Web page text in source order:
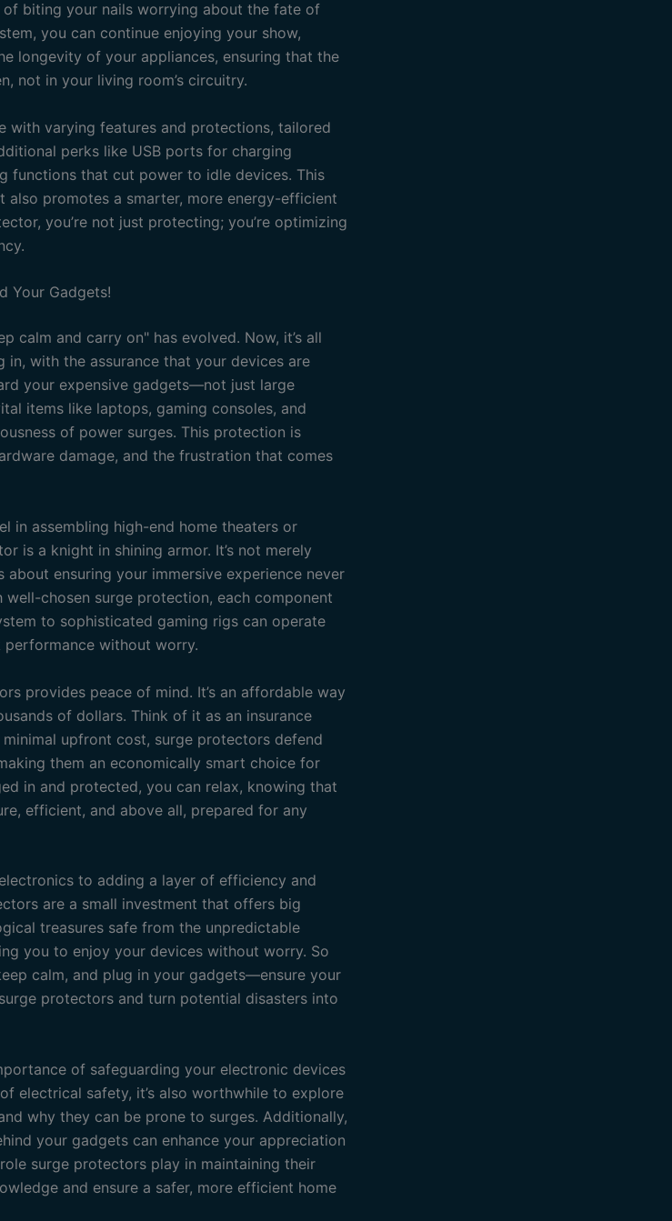
biting your nails worrying about the fate of
you can continue enjoying your show,
longevity of your appliances, ensuring that the
not in your living room’s circuitry.
with varying features and protections, tailored
perks like USB ports for charging
functions that cut power to idle devices. This
also promotes a smarter, more energy-efficient
you’re not just protecting; you’re optimizing
Your Gadgets!
calm and carry on" has evolved. Now, it’s all
in, with the assurance that your devices are
your expensive gadgets—not just large
items like laptops, gaming consoles, and
of power surges. This protection is
damage, and the frustration that comes
in assembling high-end home theaters or
is a knight in shining armor. It’s not merely
about ensuring your immersive experience never
well-chosen surge protection, each component
to sophisticated gaming rigs can operate
without worry.
provides peace of mind. It’s an affordable way
of dollars. Think of it as an insurance
upfront cost, surge protectors defend
them an economically smart choice for
in and protected, you can relax, knowing that
efficient, and above all, prepared for any
to adding a layer of efficiency and
are a small investment that offers big
treasures safe from the unpredictable
you to enjoy your devices without worry. So
calm, and plug in your gadgets—ensure your
protectors and turn potential disasters into
of safeguarding your electronic devices
electrical safety, it’s also worthwhile to explore
why they can be prone to surges. Additionally,
your gadgets can enhance your appreciation
surge protectors play in maintaining their
and ensure a safer, more efficient home